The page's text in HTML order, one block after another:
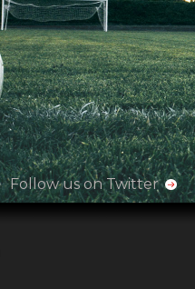
Follow us on Twitter